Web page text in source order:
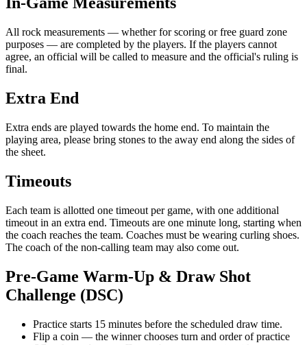
All rock measurements — whether for scoring or free guard zone
purposes — are completed by the players. If the players cannot
agree, an official will be called to measure and the official's ruling is
final.
Extra End
Extra ends are played towards the home end. To maintain the
playing area, please bring stones to the away end along the sides of
the sheet.
Timeouts
Each team is allotted one timeout per game, with one additional
timeout in an extra end. Timeouts are one minute long, starting when
the coach reaches the team. Coaches must be wearing curling shoes.
The coach of the non-calling team may also come out.
Pre-Game Warm-Up & Draw Shot
Challenge (DSC)
Practice starts 15 minutes before the scheduled draw time.
Flip a coin — the winner chooses turn and order of practice